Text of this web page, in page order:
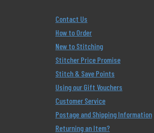
Contact Us
How to Order
New to Stitching
Stitcher Price Promise
Stitch & Save Points
Using our Gift Vouchers
Customer Service
Postage and Shipping Information
Returning an Item?